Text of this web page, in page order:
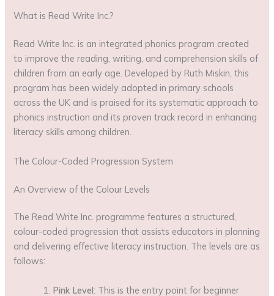
What is Read Write Inc.?
Read Write Inc. is an integrated phonics program created
to improve the reading, writing, and comprehension skills of
children from an early age. Developed by Ruth Miskin, this
program has been widely adopted in primary schools
across the UK and is praised for its systematic approach to
phonics instruction and its proven track record in enhancing
literacy skills among children.
The Colour-Coded Progression System
An Overview of the Colour Levels
The Read Write Inc. programme features a structured,
colour-coded progression that assists educators in planning
and delivering effective literacy instruction. The levels are as
follows:
Pink Level: This is the entry point for beginner